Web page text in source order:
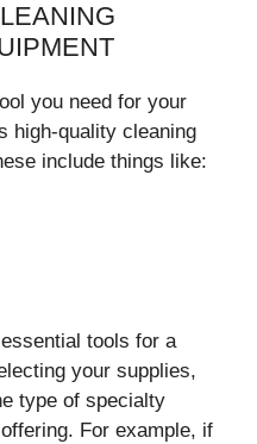
you need for your
high-quality cleaning
include things like:
tools for a
your supplies,
type of specialty
For example, if